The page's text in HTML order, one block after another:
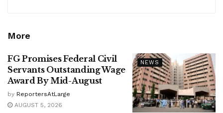
More
NEWS
FG Promises Federal Civil
Servants Outstanding Wage
Award By Mid-August
by ReportersAtLarge
AUGUST 5, 2026